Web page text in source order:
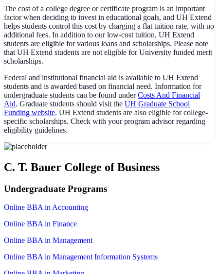
The cost of a college degree or certificate program is an important
factor when deciding to invest in educational goals, and UH Extend
helps students control this cost by charging a flat tuition rate, with no
additional fees. In addition to our low-cost tuition, UH Extend
students are eligible for various loans and scholarships. Please note
that UH Extend students are not eligible for University funded merit
scholarships.
Federal and institutional financial aid is available to UH Extend
students and is awarded based on financial need. Information for
undergraduate students can be found underCosts And Financial
Aid. Graduate students should visit the UH Graduate School
Funding website. UH Extend students are also eligible for college-
specific scholarships. Check with your program advisor regarding
eligibility guidelines.
C. T. Bauer College of Business
Undergraduate Programs
Online BBA in Accounting
Online BBA in Finance
Online BBA in Management
Online BBA in Management Information Systems